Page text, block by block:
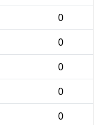
0
0
0
0
0